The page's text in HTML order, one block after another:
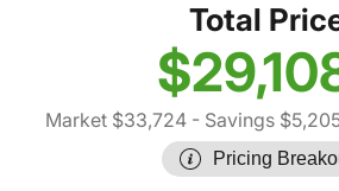
Total
Market $33,724 - Savings
Pricing